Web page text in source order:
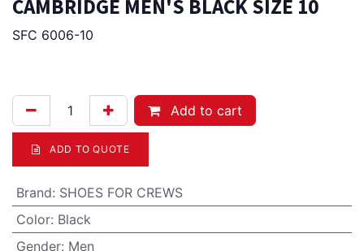
CAMBRIDGE MEN'S BLACK SIZE 10
SFC 6006-10
Add to cart
ADD TO QUOTE
Brand: SHOES FOR CREWS
Color: Black
Gender: Men